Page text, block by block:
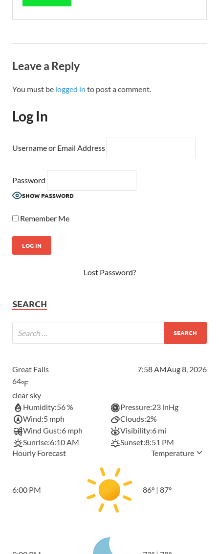
Leave a Reply
You must be logged in to post a comment.
Log In
Username or Email Address
Password
SHOW PASSWORD
Remember Me
Lost Password?
SEARCH
Great Falls 7:58 AMAug 8, 2026
64°F
clear sky
Humidity:56 % Pressure:23 inHg
Wind:5 mph Clouds:2%
Wind Gust:6 mph Visibility:6 mi
Sunrise:6:10 AM Sunset:8:51 PM
Hourly Forecast
Temperature
6:00 PM 86° | 87°